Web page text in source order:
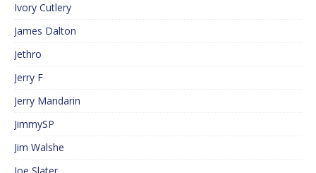
Ivory Cutlery
James Dalton
Jethro
Jerry F
Jerry Mandarin
JimmySP
Jim Walshe